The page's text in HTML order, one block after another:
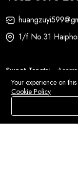
Store Search
1/f No.31
Sweet Treats:
Fashion: Bags
© 2026 All Rights
Your experience on
Cookie Policy